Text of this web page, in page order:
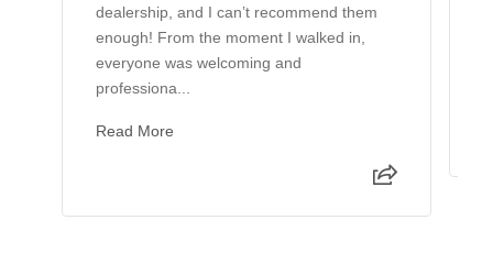
dealership, and I can’t recommend them
enough! From the moment I walked in,
everyone was welcoming and
professiona...
Read More